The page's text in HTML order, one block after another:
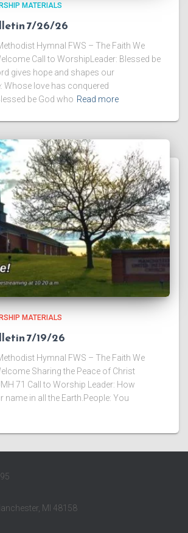
MATERIALS
7/26/26
Hymnal FWS – The Faith We
Call to WorshipLeader: Blessed be
gives hope and shapes our
Whose love has conquered
be God who Read more
MATERIALS
7/19/26
Hymnal FWS – The Faith We
​Sharing the Peace of Christ
71 ​Call to Worship Leader: How
name in all the Earth.People: You
MI 48158